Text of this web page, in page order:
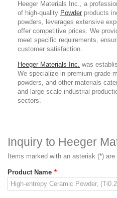
Heeger Materials Inc., a
of high-quality Powder products
powders, leverages extensive
offer competitive prices. We
meet specific requirements,
customer satisfaction.
Heeger Materials Inc. was
We specialize in premium-grade
powders, and other materials
and large-scale industrial
sectors.
Inquiry to Heeger
Items marked with an asterisk (*) are
Product Name *